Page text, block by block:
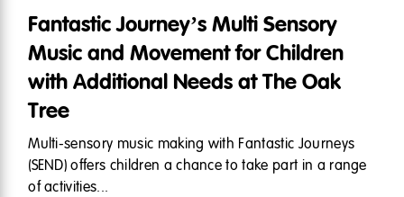
Fantastic Journey’s Multi Sensory
Music and Movement for Children
with Additional Needs at The Oak
Tree
Multi-sensory music making with Fantastic Journeys
(SEND) offers children a chance to take part in a range
of activities...